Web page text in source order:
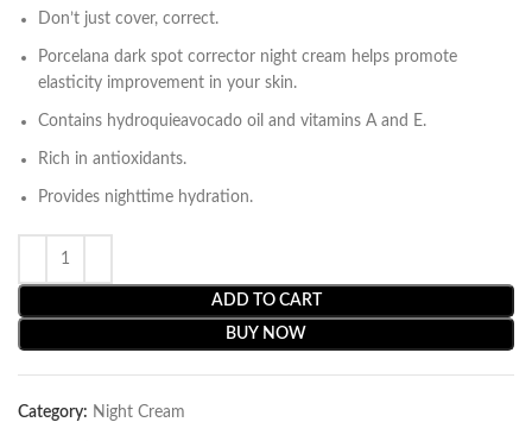
Don’t just cover, correct.
Porcelana dark spot corrector night cream helps promote
elasticity improvement in your skin.
Contains hydroquieavocado oil and vitamins A and E.
Rich in antioxidants.
Provides nighttime hydration.
ADD TO CART
BUY NOW
Category: Night Cream